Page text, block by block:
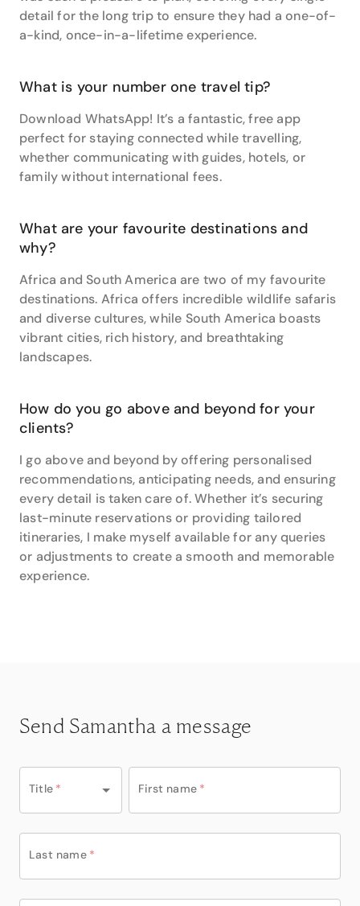
that close to them in their own natural habitat and
see how they interact with each other in the wild is
But her heart always draws her back to South
America. “South America has everything - amazing
wildlife viewing, interesting cities and ultimately, a
great mix of adventure and luxury. It’s full of natural
wonders and beauty - like the amazing mountain
scenery of the Andes, Torres del Paine National Park,
the Atacama Desert and Iguassu Falls.”
When it comes time to book your next holiday, you
can trust Samantha to take care of every detail. She
is extremely organised, friendly and compassionate
towards her clients’ needs. Most of all, Samantha
cares. “I care for my clients and I only want the very
best for them,” she says.
detail for the long trip to ensure they had a one-of-
a-kind, once-in-a-lifetime experience.
What is your number one travel tip?
Download WhatsApp! It’s a fantastic, free app
perfect for staying connected while travelling,
whether communicating with guides, hotels, or
family without international fees.
What are your favourite destinations and
why?
Africa and South America are two of my favourite
destinations. Africa offers incredible wildlife safaris
and diverse cultures, while South America boasts
vibrant cities, rich history, and breathtaking
landscapes.
How do you go above and beyond for your
clients?
I go above and beyond by offering personalised
recommendations, anticipating needs, and ensuring
every detail is taken care of. Whether it’s securing
last-minute reservations or providing tailored
itineraries, I make myself available for any queries
or adjustments to create a smooth and memorable
experience.
Send Samantha a message
Title * First name *
Last name *